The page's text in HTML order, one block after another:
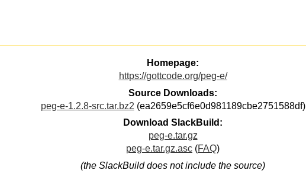
Homepage:
https://gottcode.org/peg-e/
Source Downloads:
peg-e-1.2.8-src.tar.bz2 (ea2659e5cf6e0d981189cbe2751588df)
Download SlackBuild:
peg-e.tar.gz
peg-e.tar.gz.asc (FAQ)
(the SlackBuild does not include the source)